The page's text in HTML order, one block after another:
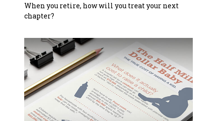
When you retire, how will you treat your next
chapter?